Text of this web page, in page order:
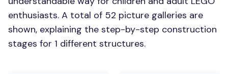
enthusiasts. A total of 52 picture galleries are
shown, explaining the step-by-step construction
stages for 1 different structures.